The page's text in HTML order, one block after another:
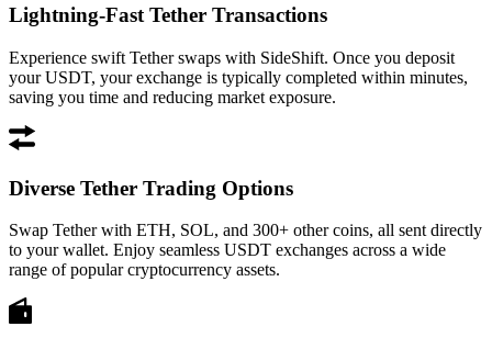
Lightning-Fast Tether Transactions
Experience swift Tether swaps with SideShift. Once you deposit
your USDT, your exchange is typically completed within minutes,
saving you time and reducing market exposure.
Diverse Tether Trading Options
Swap Tether with ETH, SOL, and 300+ other coins, all sent directly
to your wallet. Enjoy seamless USDT exchanges across a wide
range of popular cryptocurrency assets.